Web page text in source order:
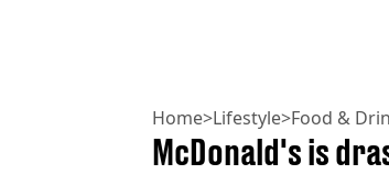
Home>Lifestyle>Food &
McDonald's is